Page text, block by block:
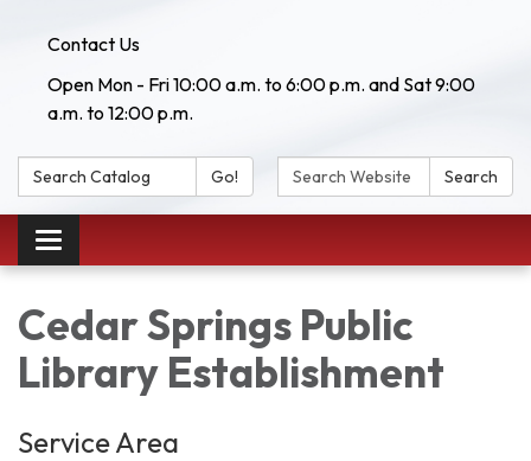
Contact Us
Open Mon - Fri 10:00 a.m. to 6:00 p.m. and Sat 9:00
a.m. to 12:00 p.m.
Search Catalog: Go! Search Website: Search
Toggle navigation
Cedar Springs Public
Library Establishment
Service Area